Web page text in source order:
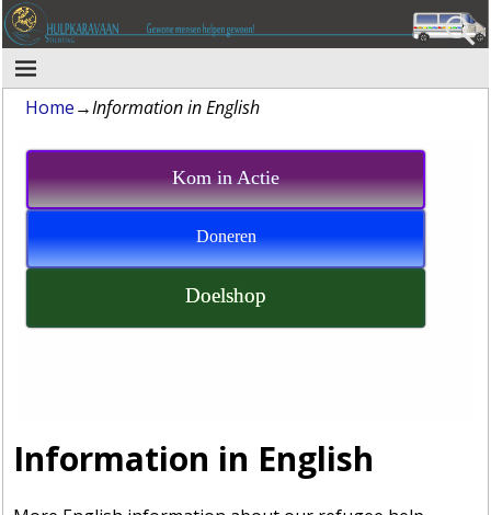
Home→Information in English
Kom in Actie
Doneren
Doelshop
Information in English